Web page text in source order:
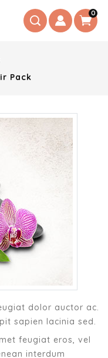
0
Pack
dolor auctor ac.
sapien lacinia sed.
feugiat eros, vel
interdum